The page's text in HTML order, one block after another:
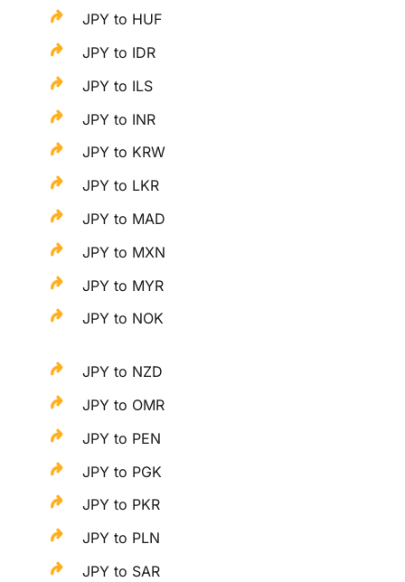
JPY to HUF
JPY to IDR
JPY to ILS
JPY to INR
JPY to KRW
JPY to LKR
JPY to MAD
JPY to MXN
JPY to MYR
JPY to NOK
JPY to NZD
JPY to OMR
JPY to PEN
JPY to PGK
JPY to PKR
JPY to PLN
JPY to SAR